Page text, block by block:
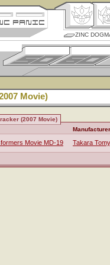
ZINC
Movie)
(2007 Movie)
Manufacturer
Movie MD-19 Takara Tomy